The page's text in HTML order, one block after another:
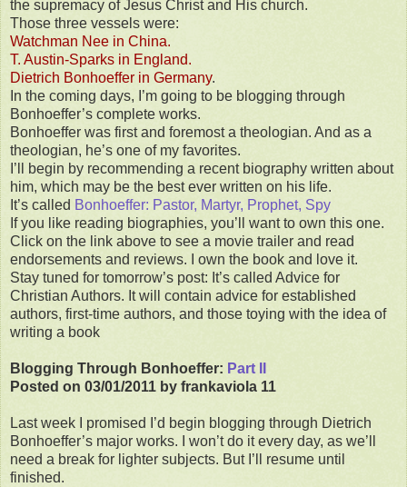
the supremacy of Jesus Christ and His church.
Those three vessels were:
Watchman Nee in China.
T. Austin-Sparks in England.
Dietrich Bonhoeffer in Germany.
In the coming days, I’m going to be blogging through
Bonhoeffer’s complete works.
Bonhoeffer was first and foremost a theologian. And as a
theologian, he’s one of my favorites.
I’ll begin by recommending a recent biography written about
him, which may be the best ever written on his life.
It’s called Bonhoeffer: Pastor, Martyr, Prophet, Spy
If you like reading biographies, you’ll want to own this one.
Click on the link above to see a movie trailer and read
endorsements and reviews. I own the book and love it.
Stay tuned for tomorrow’s post: It’s called Advice for
Christian Authors. It will contain advice for established
authors, first-time authors, and those toying with the idea of
writing a book
Blogging Through Bonhoeffer: Part II
Posted on 03/01/2011 by frankaviola 11
Last week I promised I’d begin blogging through Dietrich
Bonhoeffer’s major works. I won’t do it every day, as we’ll
need a break for lighter subjects. But I’ll resume until
finished.